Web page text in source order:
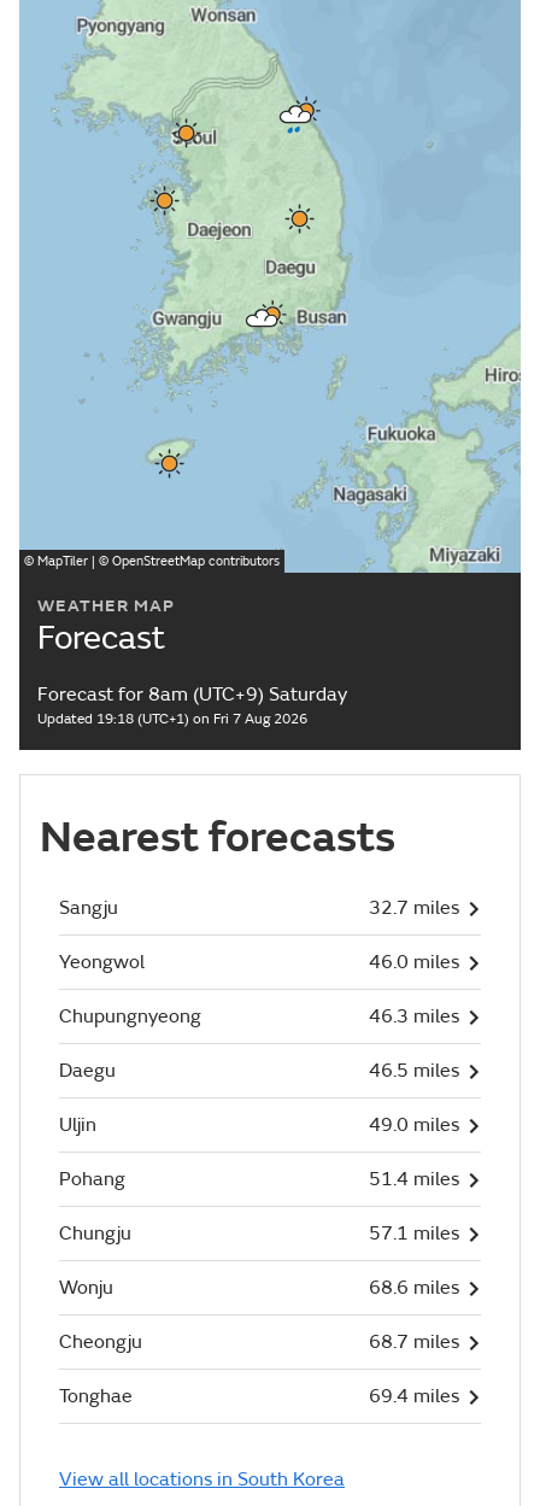
WEATHER MAP
Forecast
Forecast for 8am (UTC+9) Saturday
Updated 19:18 (UTC+1) on Fri 7 Aug 2026
© MapTiler | © OpenStreetMap contributors
Nearest forecasts
Sangju 32.7 miles
Yeongwol 46.0 miles
Chupungnyeong 46.3 miles
Daegu 46.5 miles
Uljin 49.0 miles
Pohang 51.4 miles
Chungju 57.1 miles
Wonju 68.6 miles
Cheongju 68.7 miles
Tonghae 69.4 miles
View all locations in South Korea